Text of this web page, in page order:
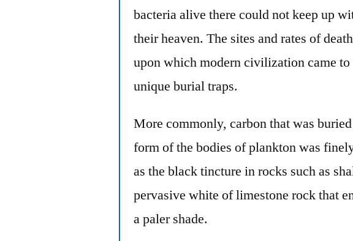
bacteria alive there could not keep up
their heaven. The sites and rates of
upon which modern civilization came
unique burial traps.
More commonly, carbon that was
form of the bodies of plankton was
as the black tincture in rocks such as
pervasive white of limestone rock that
a paler shade.